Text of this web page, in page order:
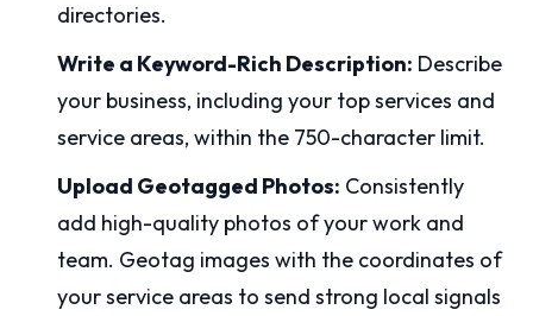
directories.
Write a Keyword-Rich Description: Describe
your business, including your top services and
service areas, within the 750-character limit.
Upload Geotagged Photos: Consistently
add high-quality photos of your work and
team. Geotag images with the coordinates of
your service areas to send strong local signals